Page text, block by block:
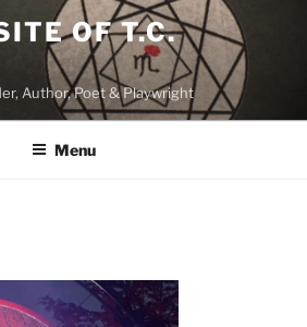
OF T.C.
Author, Poet & Playwright
Menu